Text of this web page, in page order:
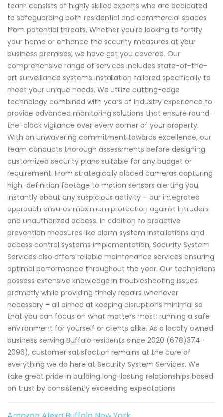
team consists of highly skilled experts who are dedicated
to safeguarding both residential and commercial spaces
from potential threats. Whether you're looking to fortify
your home or enhance the security measures at your
business premises, we have got you covered. Our
comprehensive range of services includes state-of-the-
art surveillance systems installation tailored specifically to
meet your unique needs. We utilize cutting-edge
technology combined with years of industry experience to
provide advanced monitoring solutions that ensure round-
the-clock vigilance over every corner of your property.
With an unwavering commitment towards excellence, our
team conducts thorough assessments before designing
customized security plans suitable for any budget or
requirement. From strategically placed cameras capturing
high-definition footage to motion sensors alerting you
instantly about any suspicious activity – our integrated
approach ensures maximum protection against intruders
and unauthorized access. In addition to proactive
prevention measures like alarm system installations and
access control systems implementation, Security System
Services also offers reliable maintenance services ensuring
optimal performance throughout the year. Our technicians
possess extensive knowledge in troubleshooting issues
promptly while providing timely repairs whenever
necessary – all aimed at keeping disruptions minimal so
that you can focus on what matters most: running a safe
environment for yourself or clients alike. As a locally owned
business serving Buffalo residents since 2020 (678)374-
2096), customer satisfaction remains at the core of
everything we do here at Security System Services. We
take great pride in building long-lasting relationships based
on trust by consistently exceeding expectations